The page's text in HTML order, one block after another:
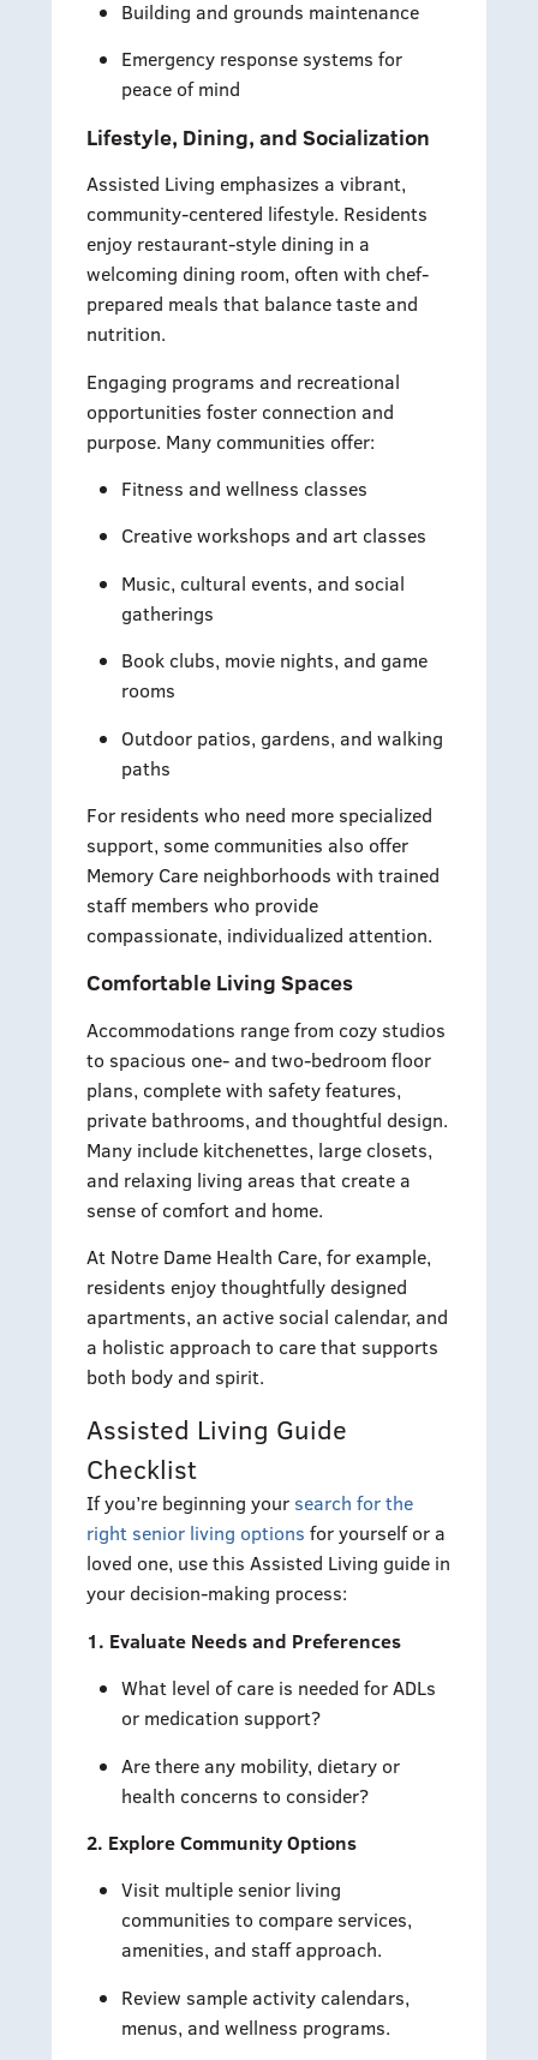
Building and grounds maintenance
Emergency response systems for
peace of mind
Lifestyle, Dining, and Socialization
Assisted Living emphasizes a vibrant,
community-centered lifestyle. Residents
enjoy restaurant-style dining in a
welcoming dining room, often with chef-
prepared meals that balance taste and
nutrition.
Engaging programs and recreational
opportunities foster connection and
purpose. Many communities offer:
Fitness and wellness classes
Creative workshops and art classes
Music, cultural events, and social
gatherings
Book clubs, movie nights, and game
rooms
Outdoor patios, gardens, and walking
paths
For residents who need more specialized
support, some communities also offer
Memory Care neighborhoods with trained
staff members who provide
compassionate, individualized attention.
Comfortable Living Spaces
Accommodations range from cozy studios
to spacious one- and two-bedroom floor
plans, complete with safety features,
private bathrooms, and thoughtful design.
Many include kitchenettes, large closets,
and relaxing living areas that create a
sense of comfort and home.
At Notre Dame Health Care, for example,
residents enjoy thoughtfully designed
apartments, an active social calendar, and
a holistic approach to care that supports
both body and spirit.
Assisted Living Guide
Checklist
If you’re beginning your search for the
right senior living options for yourself or a
loved one, use this Assisted Living guide in
your decision-making process:
1. Evaluate Needs and Preferences
What level of care is needed for ADLs
or medication support?
Are there any mobility, dietary or
health concerns to consider?
2. Explore Community Options
Visit multiple senior living
communities to compare services,
amenities, and staff approach.
Review sample activity calendars,
menus, and wellness programs.